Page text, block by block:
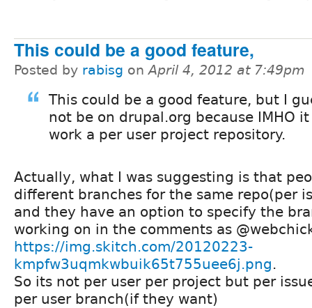
This could be a good feature,
Posted by rabisg onApril 4, 2012 at 7:49pm
This could be a good feature, but I
not be on drupal.org because IMHO
work a per user project repository.
Actually, what I was suggesting is that
different branches for the same repo(per
and they have an option to specify the
working on in the comments as
https://img.skitch.com/20120223-
kmpfw3uqmkwbuik65t755uee6j.png.
So its not per user per project but per
per user branch(if they want)